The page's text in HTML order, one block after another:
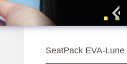
SeatPack EVA-